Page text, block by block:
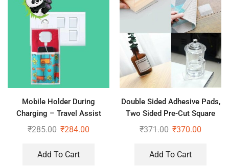
Mobile Holder During
Charging – Travel Assist
Stand
₹285.00 ₹284.00
Add To Cart
Double Sided Adhesive Pads,
Two Sided Pre-Cut Square
Tape (40PCS)
₹371.00 ₹370.00
Add To Cart